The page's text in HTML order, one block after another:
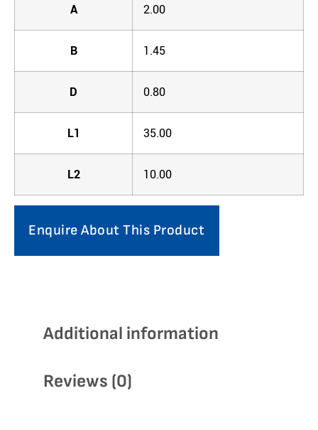
A 2.00
B 1.45
D 0.80
L1 35.00
L2 10.00
Enquire About This Product
Additional information
Reviews (0)